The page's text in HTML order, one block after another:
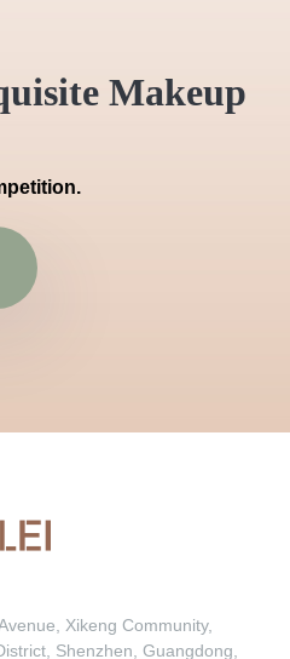
Makeup
Xikeng Community,
Shenzhen, Guangdong,